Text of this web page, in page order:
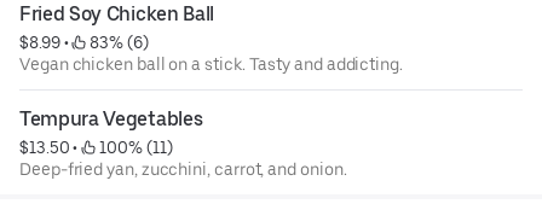
Fried Soy Chicken Ball
$8.99 •
83% (6)
Vegan chicken ball on a stick. Tasty and addicting.
Tempura Vegetables
$13.50 •
100% (11)
Deep-fried yan, zucchini, carrot, and onion.